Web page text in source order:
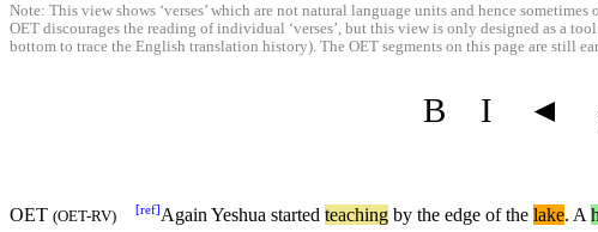
Note: This view shows ‘verses’ which are not natural language units and hence
OET discourages the reading of individual ‘verses’, but this view is only designed as a
bottom to trace the English translation history). The OET segments on this page are still
B I ◄
OET (OET-RV) [ref]Again Yeshua started teaching by the edge of the lake. A